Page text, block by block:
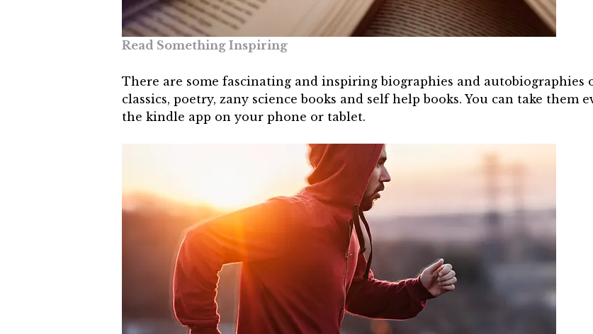
Read Something Inspiring
There are some fascinating and inspiring biographies and
classics, poetry, zany science books and self help books. You can take
the kindle app on your phone or tablet.